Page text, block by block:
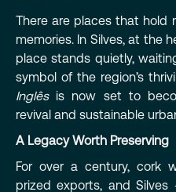
There are places that
memories. In Silves, at the
place stands quietly,
symbol of the region’s
Inglêsis now set to
revival and sustainable
A Legacy Worth Preserving
For over a century, cork
prized exports, and